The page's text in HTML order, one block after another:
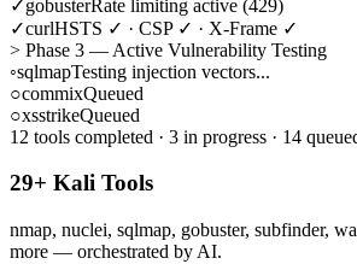
✓gobusterRate limiting active (429)
✓curlHSTS ✓ · CSP ✓ · X-Frame ✓
> Phase 3 — Active Vulnerability Testing
◦sqlmapTesting injection vectors...
○commixQueued
○xsstrikeQueued
12 tools completed · 3 in progress · 14
29+ Kali Tools
nmap, nuclei, sqlmap, gobuster, subfinder,
more — orchestrated by AI.